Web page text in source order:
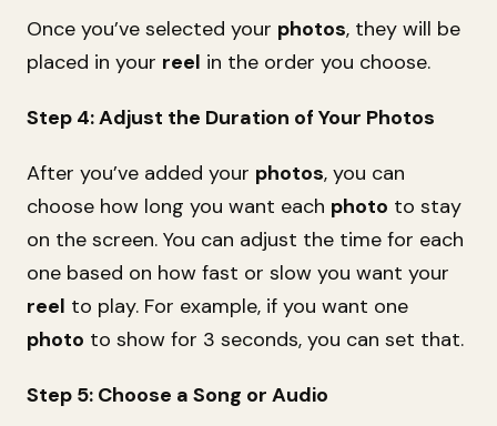
Once you’ve selected your photos, they will be
placed in your reel in the order you choose.
Step 4: Adjust the Duration of Your Photos
After you’ve added your photos, you can
choose how long you want each photo to stay
on the screen. You can adjust the time for each
one based on how fast or slow you want your
reel to play. For example, if you want one
photo to show for 3 seconds, you can set that.
Step 5: Choose a Song or Audio